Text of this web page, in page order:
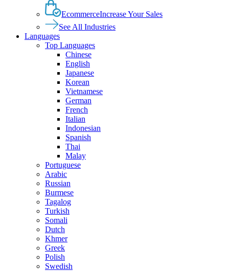
EcommerceIncrease Your Sales
See All Industries
Languages
Top Languages
Chinese
English
Japanese
Korean
Vietnamese
German
French
Italian
Indonesian
Spanish
Thai
Malay
Portuguese
Arabic
Russian
Burmese
Tagalog
Turkish
Somali
Dutch
Khmer
Greek
Polish
Swedish